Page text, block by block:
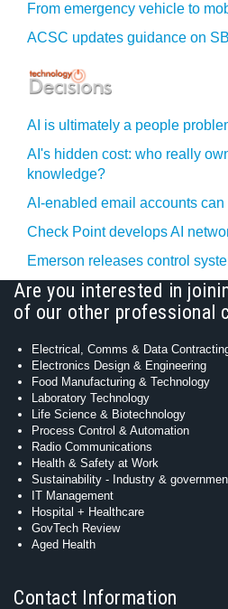
From emergency vehicle to
ACSC updates guidance on
AI is ultimately a people
AI's hidden cost: who really
knowledge?
AI-enabled email accounts
Check Point develops AI
Emerson releases control
Are you interested in
of our other professional
Electrical, Comms & Data
Electronics Design & Engineering
Food Manufacturing & Technology
Laboratory Technology
Life Science & Biotechnology
Process Control & Automation
Radio Communications
Health & Safety at Work
Sustainability - Industry &
IT Management
Hospital + Healthcare
GovTech Review
Aged Health
Contact Information